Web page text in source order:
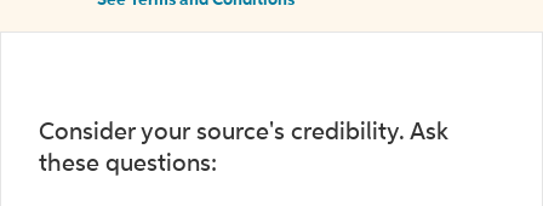
Consider your source's credibility. Ask
these questions: